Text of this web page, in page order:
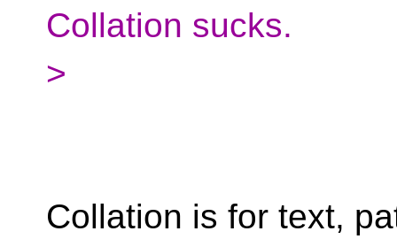
Collation sucks.
>
Collation is for text,